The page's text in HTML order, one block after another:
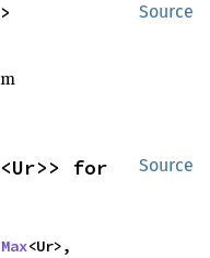
Source
Source
Max<Ur>,